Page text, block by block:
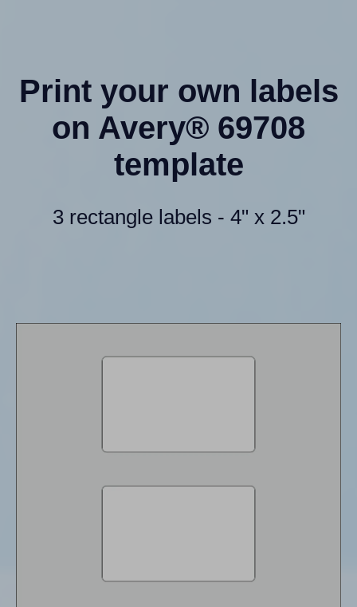
Print your own labels
on Avery® 69708
template
3 rectangle labels - 4" x 2.5"